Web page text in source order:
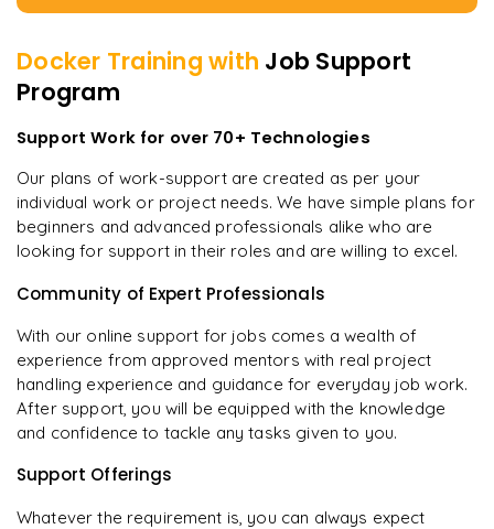
Docker Training with Job Support
Program
Support Work for over 70+ Technologies
Our plans of work-support are created as per your
individual work or project needs. We have simple plans for
beginners and advanced professionals alike who are
looking for support in their roles and are willing to excel.
Community of Expert Professionals
With our online support for jobs comes a wealth of
experience from approved mentors with real project
handling experience and guidance for everyday job work.
After support, you will be equipped with the knowledge
and confidence to tackle any tasks given to you.
Support Offerings
Whatever the requirement is, you can always expect